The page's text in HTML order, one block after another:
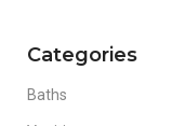
Categories
Baths